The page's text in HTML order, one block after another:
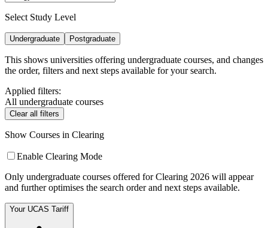
Select Study Level
Undergraduate Postgraduate
This shows universities offering undergraduate courses, and changes
the order, filters and next steps available for your search.
Applied filters:
All undergraduate courses
Clear all filters
Show Courses in Clearing
Enable Clearing Mode
Only undergraduate courses offered for Clearing 2026 will appear
and further optimises the search order and next steps available.
Your UCAS Tariff